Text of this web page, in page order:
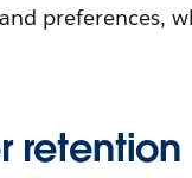
preferences,
retention